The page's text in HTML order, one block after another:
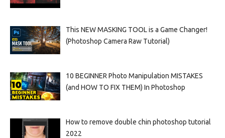
This NEW MASKING TOOL is a Game Changer!
(Photoshop Camera Raw Tutorial)
10 BEGINNER Photo Manipulation MISTAKES
(and HOW TO FIX THEM) In Photoshop
How to remove double chin photoshop tutorial
2022